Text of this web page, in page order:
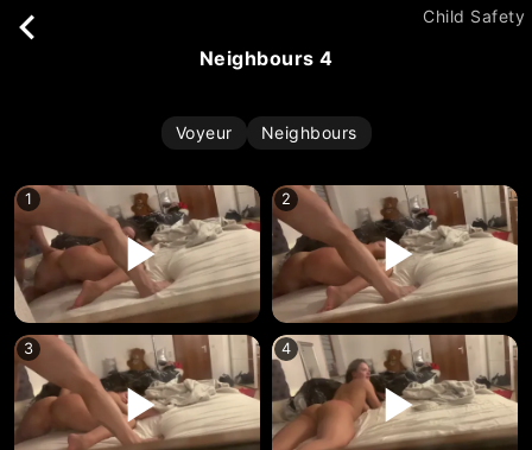
Child Safety
neighbours 4
Voyeur Neighbours
1 2
3 4